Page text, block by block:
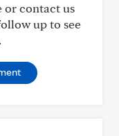
or contact us
up to see